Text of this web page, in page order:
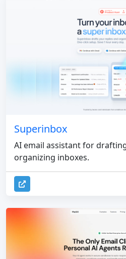
Superinbox
AI email assistant for
organizing inboxes.